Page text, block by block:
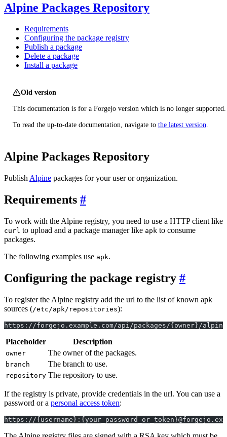
Alpine Packages Repository
Requirements
Configuring the package registry
Publish a package
Delete a package
Install a package
Old version
This documentation is for a Forgejo version which is no longer supported.
To read the up-to-date documentation, navigate to the latest version.
Alpine Packages Repository
Publish Alpine packages for your user or organization.
Requirements
To work with the Alpine registry, you need to use a HTTP client like
curl to upload and a package manager like apk to consume
packages.
The following examples use apk.
Configuring the package registry
To register the Alpine registry add the url to the list of known apk
sources (/etc/apk/repositories):
https://forgejo.example.com/api/packages/{owner}/
Placeholder Description
owner The owner of the packages.
branch The branch to use.
repository The repository to use.
If the registry is private, provide credentials in the url. You can use a
password or a personal access token:
https://